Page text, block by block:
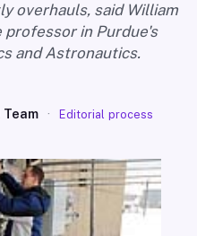
overhauls, said William
professor in Purdue's
and Astronautics.
· Editorial process